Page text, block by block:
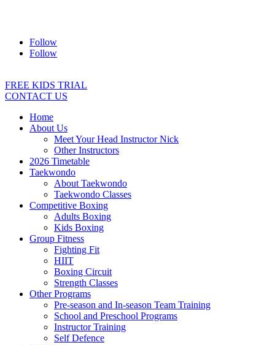
Follow
Follow
FREE KIDS TRIAL
CONTACT US
Home
About Us
Meet Your Head Instructor Nick
Other Instructors
2026 Timetable
Taekwondo
About Taekwondo
Taekwondo Classes
Competitive Boxing
Adults Boxing
Kids Boxing
Group Fitness
Fighting Fit
HIIT
Boxing Circuit
Strength Classes
Other Programs
Pre-season and In-season Team Training
School and Preschool Programs
Instructor Training
Self Defence